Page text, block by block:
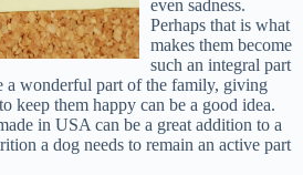
even sadness.
Perhaps that is what
makes them become
such an integral part
a wonderful part of the family, giving
keep them happy can be a good idea.
in USA can be a great addition to a
a dog needs to remain an active part